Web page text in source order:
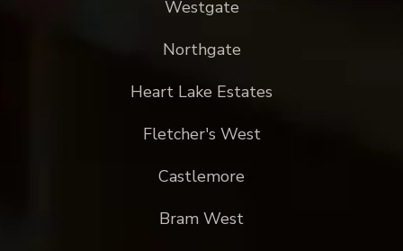
Westgate
Northgate
Heart Lake Estates
Fletcher's West
Castlemore
Bram West